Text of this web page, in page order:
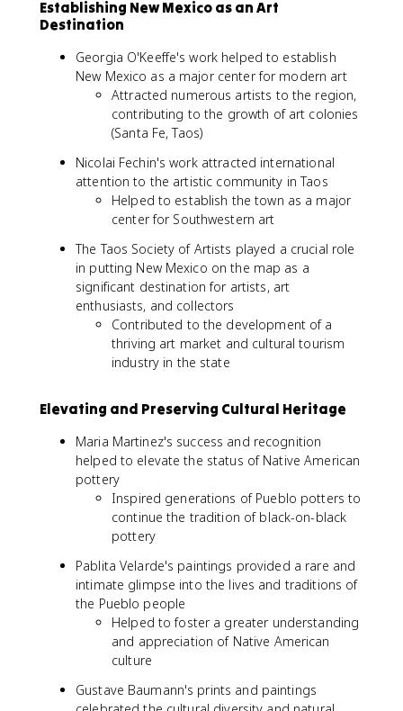
Establishing New Mexico as an Art
Destination
Georgia O'Keeffe's work helped to establish
New Mexico as a major center for modern art
Attracted numerous artists to the region,
contributing to the growth of art colonies
(Santa Fe, Taos)
Nicolai Fechin's work attracted international
attention to the artistic community in Taos
Helped to establish the town as a major
center for Southwestern art
The Taos Society of Artists played a crucial role
in putting New Mexico on the map as a
significant destination for artists, art
enthusiasts, and collectors
Contributed to the development of a
thriving art market and cultural tourism
industry in the state
Elevating and Preserving Cultural Heritage
Maria Martinez's success and recognition
helped to elevate the status of Native American
pottery
Inspired generations of Pueblo potters to
continue the tradition of black-on-black
pottery
Pablita Velarde's paintings provided a rare and
intimate glimpse into the lives and traditions of
the Pueblo people
Helped to foster a greater understanding
and appreciation of Native American
culture
Gustave Baumann's prints and paintings